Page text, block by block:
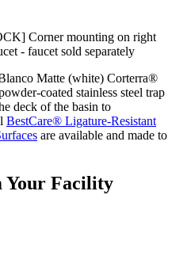
Corner mounting on right
- faucet sold separately
Matte (white) Corterra®
coated stainless steel trap
deck of the basin to
BestCare® Ligature-Resistant
are available and made to
Your Facility